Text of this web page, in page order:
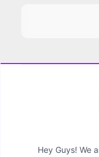
Hey Guys! We